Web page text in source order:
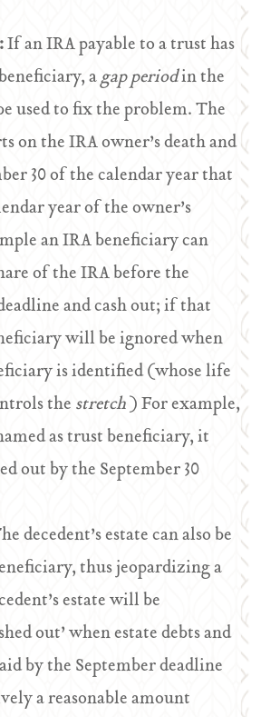
If an IRA payable to a trust has
beneficiary, agap periodin the
used to fix the problem. The
on the IRA owner’s death and
30 of the calendar year that
year of the owner’s
an IRA beneficiary can
of the IRA before the
and cash out; if that
will be ignored when
is identified (whose life
thestretch) For example,
as trust beneficiary, it
out by the September 30
decedent’s estate can also be
thus jeopardizing a
estate will be
out’ when estate debts and
by the September deadline
a reasonable amount